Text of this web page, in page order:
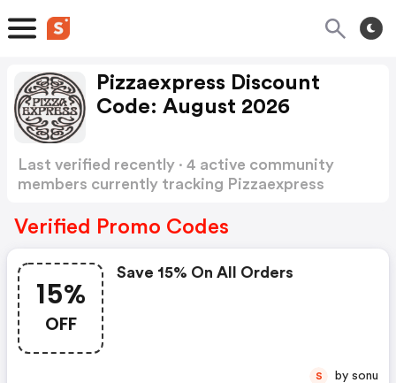
Pizzaexpress Discount
Code: August 2026
Last verified recently · 4 active community
members currently tracking Pizzaexpress
Verified Promo Codes
15%
OFF
Save 15% On All Orders
S by sonu